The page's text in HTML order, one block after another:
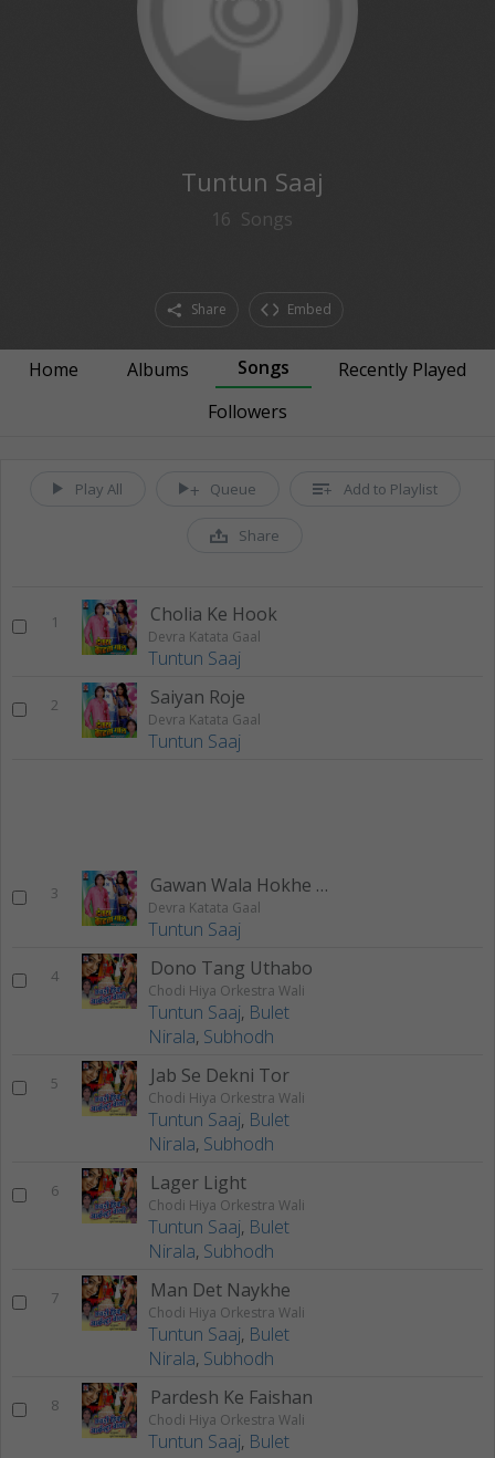
Tuntun Saaj
16 Songs
Share Embed
Home Albums Songs
Recently Played
Followers
Play All Queue Add to Playlist
Share
1 Cholia Ke Hook
Devra Katata Gaal
Tuntun Saaj
2 Saiyan Roje
Devra Katata Gaal
Tuntun Saaj
3 Gawan Wala Hokhe Ya
Devra Katata Gaal
Tuntun Saaj
4 Dono Tang Uthabo
Chodi Hiya Orkestra Wali
Tuntun Saaj, Bulet
Nirala, Subhodh
5 Jab Se Dekni Tor
Chodi Hiya Orkestra Wali
Tuntun Saaj, Bulet
Nirala, Subhodh
6 Lager Light
Chodi Hiya Orkestra Wali
Tuntun Saaj, Bulet
Nirala, Subhodh
7 Man Det Naykhe
Chodi Hiya Orkestra Wali
Tuntun Saaj, Bulet
Nirala, Subhodh
8 Pardesh Ke Faishan
Chodi Hiya Orkestra Wali
Tuntun Saaj, Bulet